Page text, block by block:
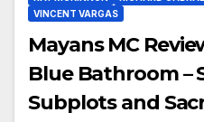
VINCENT VARGAS
Mayans MC
Blue Bathroom –
Subplots and